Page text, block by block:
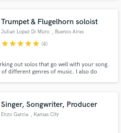
Trumpet & Flugelhorn soloist
Julian Lopez Di Muro , Buenos Aires
starstarstarstarstar (4)
out solos that go well with your song.
different genres of music. I also do
Singer, Songwriter, Producer
Enzo Garcia , Kansas City